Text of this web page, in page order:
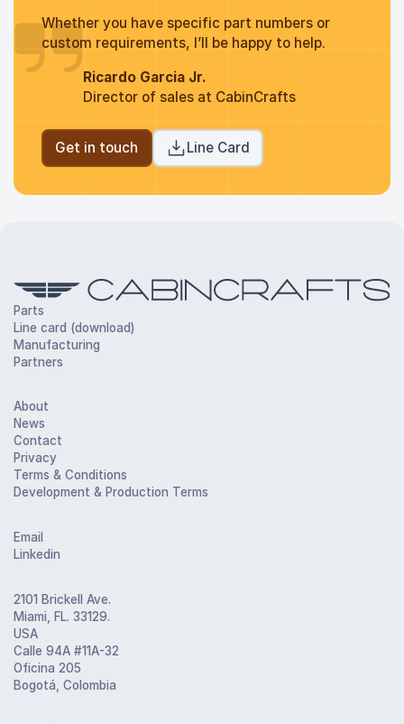
Whether you have specific part numbers or
custom requirements, I’ll be happy to help.
Ricardo Garcia Jr.
Director of sales at CabinCrafts
Get in touch Line Card
Parts
Line card (download)
Manufacturing
Partners
About
News
Contact
Privacy
Terms & Conditions
Development & Production Terms
Email
Linkedin
2101 Brickell Ave.
Miami, FL. 33129.
USA
Calle 94A #11A-32
Oficina 205
Bogotá, Colombia